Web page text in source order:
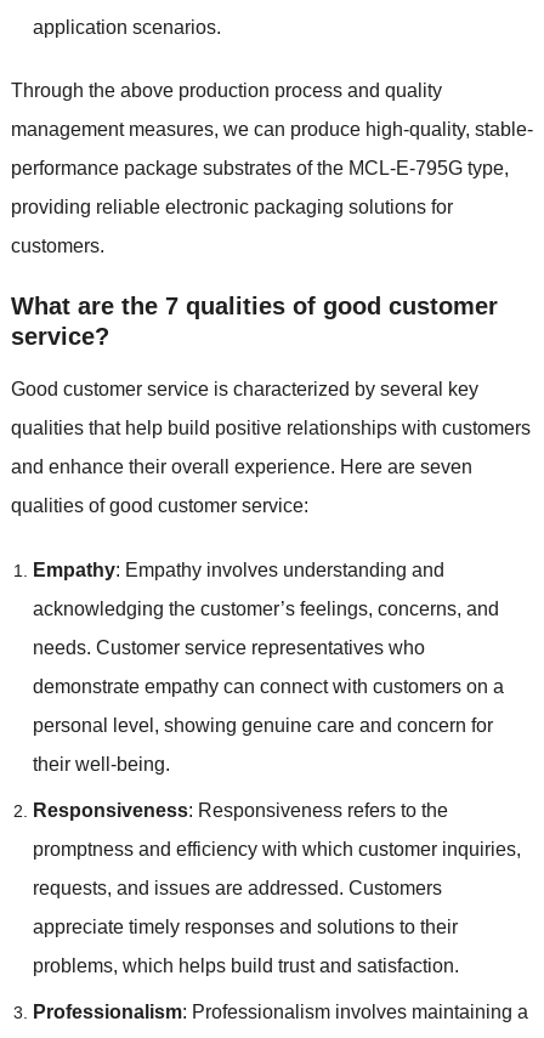
application scenarios.
Through the above production process and quality
management measures, we can produce high-quality, stable-
performance package substrates of the MCL-E-795G type,
providing reliable electronic packaging solutions for
customers.
What are the 7 qualities of good customer
service?
Good customer service is characterized by several key
qualities that help build positive relationships with customers
and enhance their overall experience. Here are seven
qualities of good customer service:
Empathy: Empathy involves understanding and
acknowledging the customer’s feelings, concerns, and
needs. Customer service representatives who
demonstrate empathy can connect with customers on a
personal level, showing genuine care and concern for
their well-being.
Responsiveness: Responsiveness refers to the
promptness and efficiency with which customer inquiries,
requests, and issues are addressed. Customers
appreciate timely responses and solutions to their
problems, which helps build trust and satisfaction.
Professionalism: Professionalism involves maintaining a